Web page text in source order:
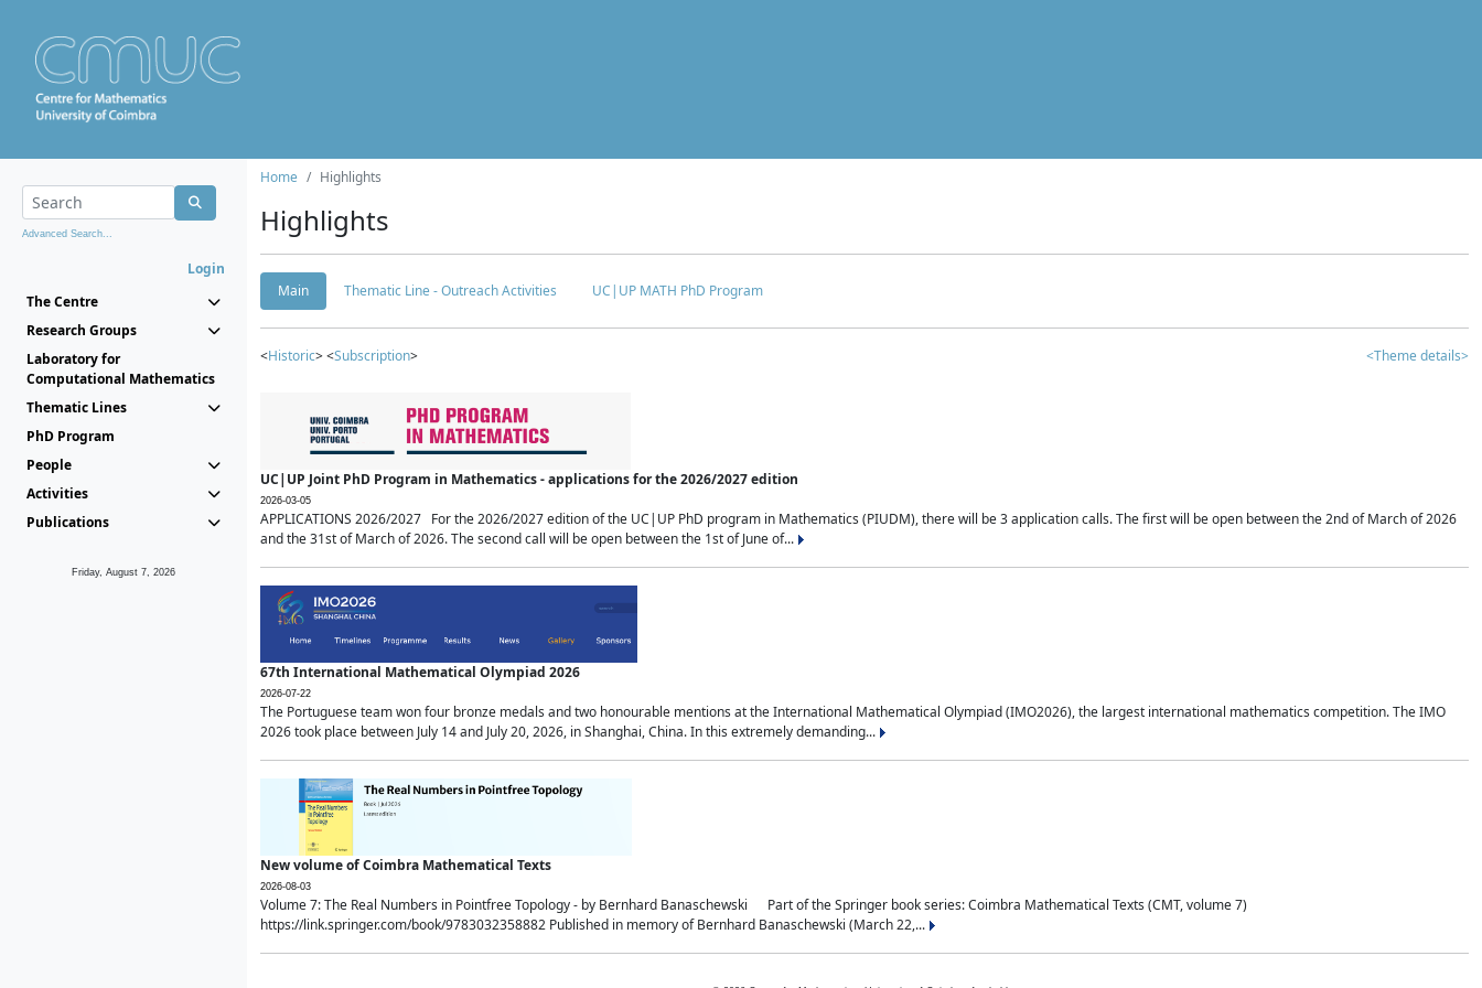
Advanced Search...
Login
The Centre
Research Groups
Laboratory for
Computational Mathematics
Thematic Lines
PhD Program
People
Activities
Publications
Friday, August 7, 2026
Home Highlights
Highlights
Main Thematic Line - Outreach Activities UC|UP MATH PhD Program
<Historic> <Subscription> <Theme details>
UC|UP Joint PhD Program in Mathematics - applications for the 2026/2027 edition
2026-03-05
APPLICATIONS 2026/2027 For the 2026/2027 edition of the UC|UP PhD program in Mathematics (PIUDM), there will be 3 application calls. The first will be open between the 2nd of March of 2026
and the 31st of March of 2026. The second call will be open between the 1st of June of...
67th International Mathematical Olympiad 2026
2026-07-22
The Portuguese team won four bronze medals and two honourable mentions at the International Mathematical Olympiad (IMO2026), the largest international mathematics competition. The IMO
2026 took place between July 14 and July 20, 2026, in Shanghai, China. In this extremely demanding...
New volume of Coimbra Mathematical Texts
2026-08-03
Volume 7: The Real Numbers in Pointfree Topology - by Bernhard Banaschewski Part of the Springer book series: Coimbra Mathematical Texts (CMT, volume 7)
https://link.springer.com/book/9783032358882 Published in memory of Bernhard Banaschewski (March 22,...